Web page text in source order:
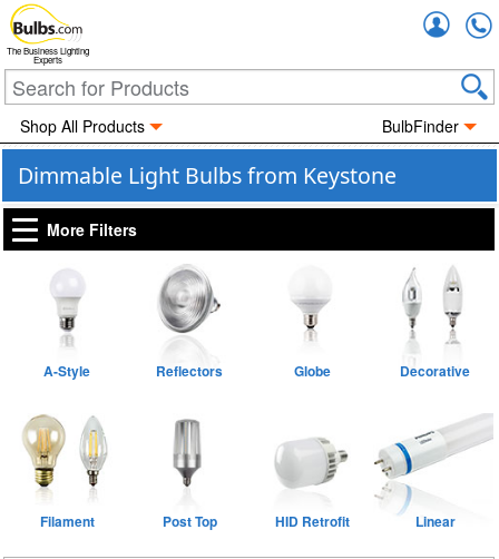
The Business Lighting
Experts
Shop All Products BulbFinder
Dimmable Light Bulbs from Keystone
More Filters
A-Style Reflectors Globe Decorative
Filament Post Top HID Retrofit Linear